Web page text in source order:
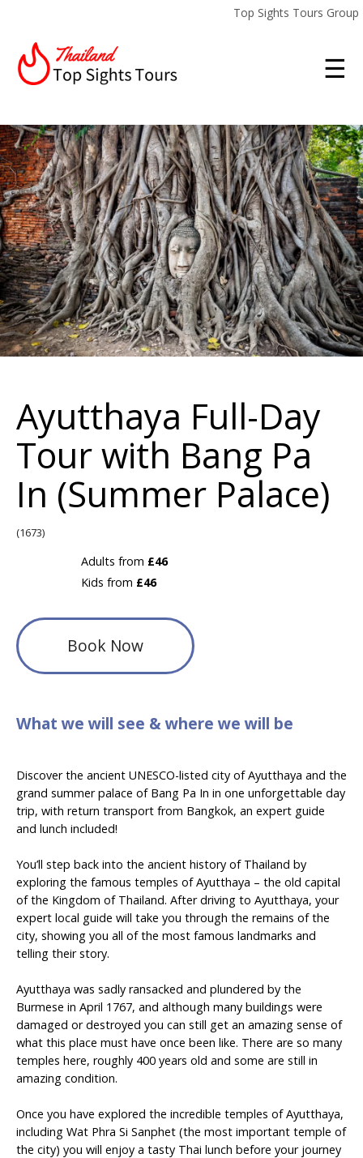
Top Sights Tours Group
☰
Ayutthaya Full-Day
Tour with Bang Pa
In (Summer Palace)
(1673)
Adults from £46
Kids from £46
Book Now
What we will see & where we will be
Discover the ancient UNESCO-listed city of Ayutthaya and the
grand summer palace of Bang Pa In in one unforgettable day
trip, with return transport from Bangkok, an expert guide
and lunch included!
You’ll step back into the ancient history of Thailand by
exploring the famous temples of Ayutthaya – the old capital
of the Kingdom of Thailand. After driving to Ayutthaya, your
expert local guide will take you through the remains of the
city, showing you all of the most famous landmarks and
telling their story.
Ayutthaya was sadly ransacked and plundered by the
Burmese in April 1767, and although many buildings were
damaged or destroyed you can still get an amazing sense of
what this place must have once been like. There are so many
temples here, roughly 400 years old and some are still in
amazing condition.
Once you have explored the incredible temples of Ayutthaya,
including Wat Phra Si Sanphet (the most important temple of
the city) you will enjoy a tasty Thai lunch before your journey